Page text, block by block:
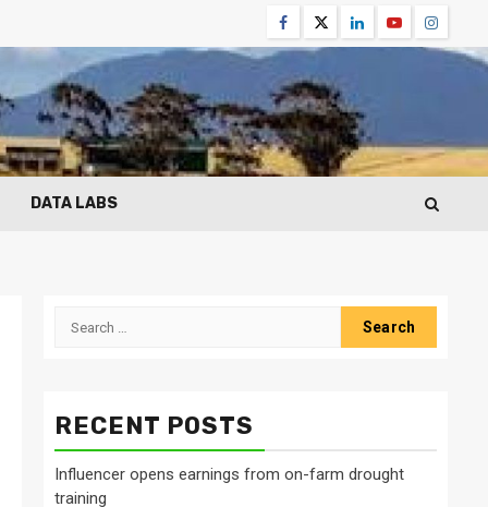
Facebook
TwitterLinkedinYoutube
DATA LABS
Search
RECENT POSTS
Influencer opens earnings from on-farm drought
training